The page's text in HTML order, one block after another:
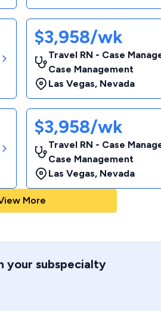
$3,958/wk
Travel RN - Case
Case Management
Las Vegas, Nevada
$3,958/wk
Travel RN - Case
Case Management
Las Vegas, Nevada
More
your subspecialty